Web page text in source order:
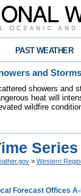
PAST WEATHER
and
showers and
heat will
wildfire
> Western
Forecast Offices